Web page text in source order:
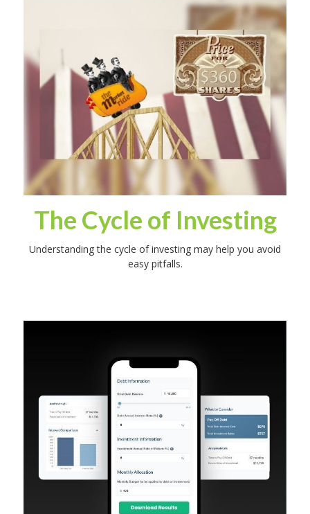
The Cycle of Investing
Understanding the cycle of investing may help you avoid
easy pitfalls.